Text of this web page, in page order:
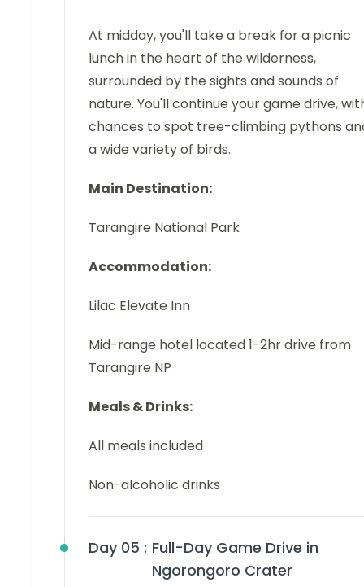
At midday, you'll take a break for a picnic
lunch in the heart of the wilderness,
surrounded by the sights and sounds of
nature. You'll continue your game drive,
chances to spot tree-climbing pythons
a wide variety of birds.
Main Destination:
Tarangire National Park
Accommodation:
Lilac Elevate Inn
Mid-range hotel located 1-2hr drive from
Tarangire NP
Meals & Drinks:
All meals included
Non-alcoholic drinks
Day 05 : Full-Day Game Drive in
Ngorongoro Crater